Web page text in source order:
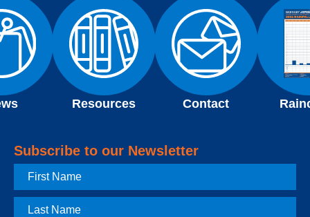
Resources Contact
Subscribe to our Newsletter
First
Name
Last